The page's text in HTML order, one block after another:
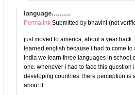
language..........
Permalink Submitted by bhavini (not
just moved to america, about a year
learned english because i had to come
India we learn three languages in
one. whenever i had to face this
developing countries. there perception is
about it.